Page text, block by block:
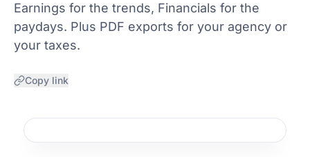
Earnings for the trends, Financials for the
paydays. Plus PDF exports for your agency or
your taxes.
Copy link